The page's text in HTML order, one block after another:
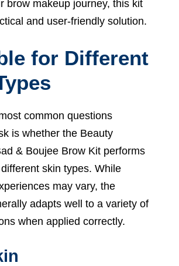
brow makeup journey, this kit
and user-friendly solution.
for Different
common questions
is whether the Beauty
& Boujee Brow Kit performs
skin types. While
may vary, the
adapts well to a variety of
when applied correctly.